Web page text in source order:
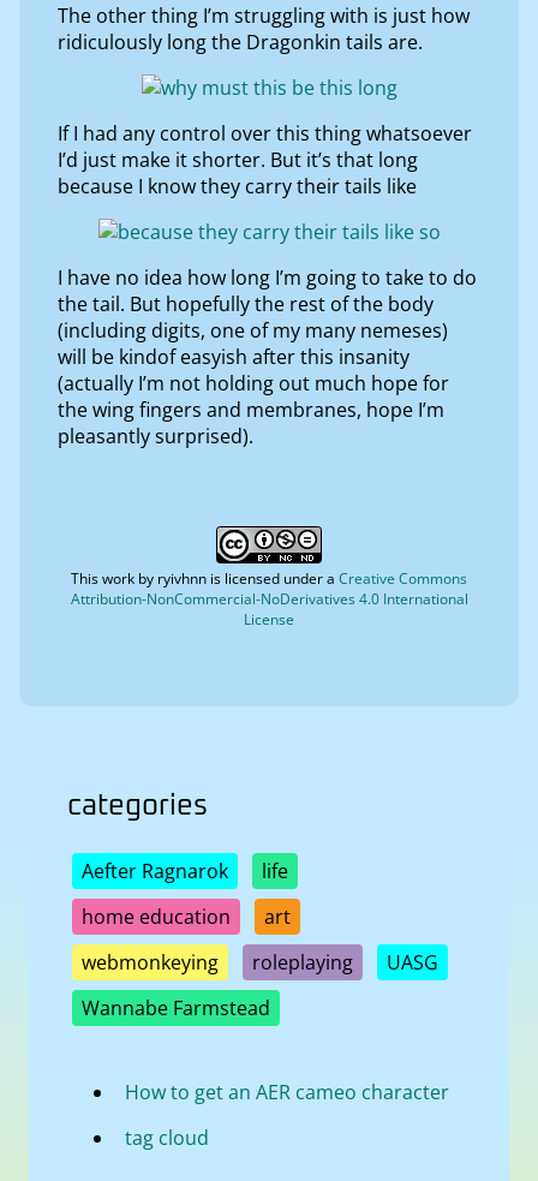
The other thing I’m struggling with is just how
ridiculously long the Dragonkin tails are.
If I had any control over this thing whatsoever
I’d just make it shorter. But it’s that long
because I know they carry their tails like
I have no idea how long I’m going to take to do
the tail. But hopefully the rest of the body
(including digits, one of my many nemeses)
will be kindof easyish after this insanity
(actually I’m not holding out much hope for
the wing fingers and membranes, hope I’m
pleasantly surprised).
This work by ryivhnn is licensed under a Creative Commons
Attribution-NonCommercial-NoDerivatives 4.0 International
License
categories
Aefter Ragnarok
life
home education
art
webmonkeying
roleplaying
UASG
Wannabe Farmstead
How to get an AER cameo character
tag cloud